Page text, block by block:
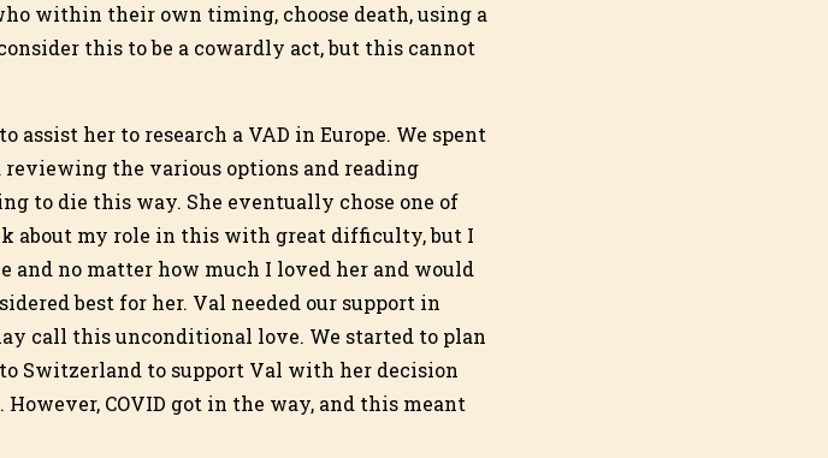
within their own timing, choose death, using a
this to be a cowardly act, but this cannot
assist her to research a VAD in Europe. We spent
the various options and reading
to die this way. She eventually chose one of
about my role in this with great difficulty, but I
and no matter how much I loved her and would
best for her. Val needed our support in
call this unconditional love. We started to plan
Switzerland to support Val with her decision
COVID got in the way, and this meant